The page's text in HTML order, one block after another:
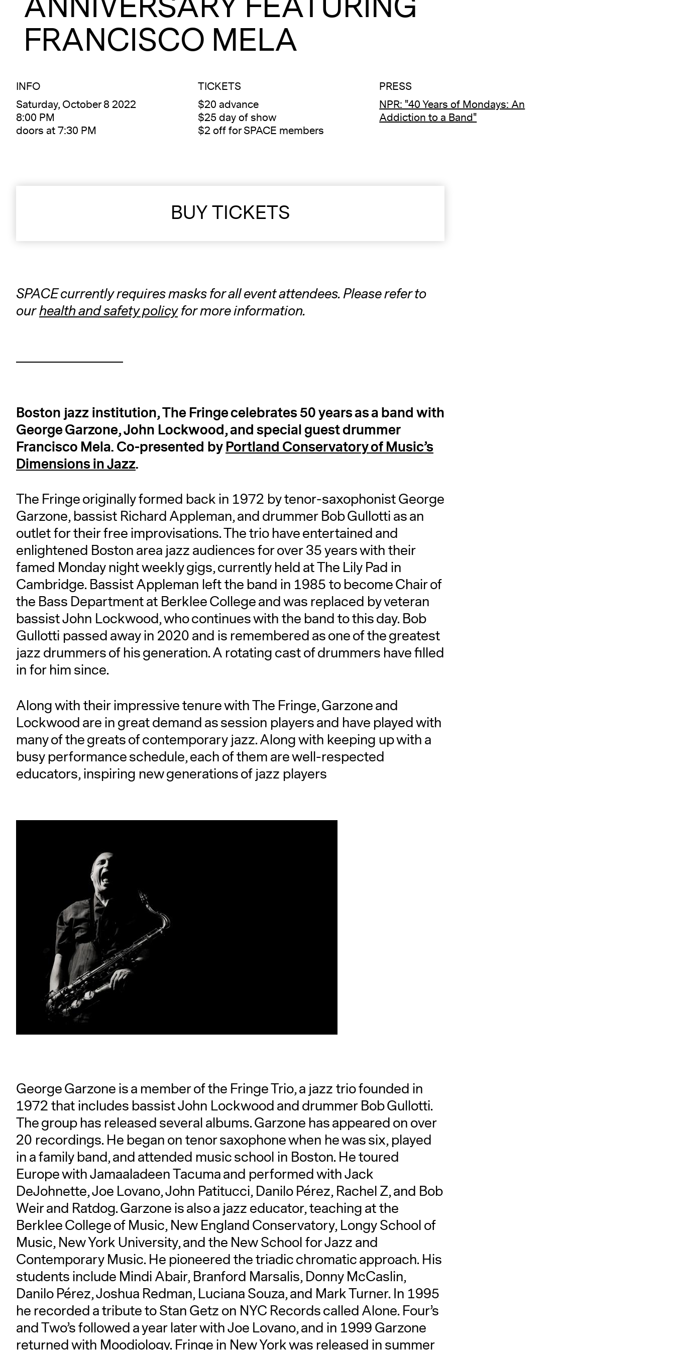
FRANCISCO MELA
INFO
Saturday, October 8 2022
8:00 PM
doors at 7:30 PM
TICKETS
$20 advance
$25 day of show
$2 off for SPACE members
PRESS
NPR: "40 Years of Mondays: An
Addiction to a Band"
BUY TICKETS
SPACE currently requires masks for all event attendees. Please refer to
ourhealth and safety policyfor more information.
Boston jazz institution, The Fringe celebrates 50 years as a band with
George Garzone, John Lockwood, and special guest drummer
Francisco Mela.Co-presented byPortland Conservatory of Music’s
Dimensions in Jazz.
The Fringe originally formed back in 1972 by tenor-saxophonist George
Garzone, bassist Richard Appleman, and drummer Bob Gullotti as an
outlet for their free improvisations. The trio have entertained and
enlightened Boston area jazz audiences for over 35 years with their
famed Monday night weekly gigs, currently held at The Lily Pad in
Cambridge. Bassist Appleman left the band in 1985 to become Chair of
the Bass Department at Berklee College and was replaced by veteran
bassist John Lockwood, who continues with the band to this day. Bob
Gullotti passed away in 2020 and is remembered as one of the greatest
jazz drummers of his generation. A rotating cast of drummers have filled
in for him since.
Along with their impressive tenure with The Fringe, Garzone and
Lockwood are in great demand as session players and have played with
many of the greats of contemporary jazz. Along with keeping up with a
busy performance schedule, each of them are well-respected
educators, inspiring new generations of jazz players
George Garzone is a member of the Fringe Trio, a jazz trio founded in
1972 that includes bassist John Lockwood and drummer Bob Gullotti.
The group has released several albums. Garzone has appeared on over
20 recordings. He began on tenor saxophone when he was six, played
in a family band, and attended music school in Boston. He toured
Europe with Jamaaladeen Tacuma and performed with Jack
DeJohnette, Joe Lovano, John Patitucci, Danilo Pérez, Rachel Z, and Bob
Weir and Ratdog. Garzone is also a jazz educator, teaching at the
Berklee College of Music, New England Conservatory, Longy School of
Music, New York University, and the New School for Jazz and
Contemporary Music. He pioneered the triadic chromatic approach. His
students include Mindi Abair, Branford Marsalis, Donny McCaslin,
Danilo Pérez, Joshua Redman, Luciana Souza, and Mark Turner. In 1995
he recorded a tribute to Stan Getz on NYC Records called Alone. Four’s
and Two’s followed a year later with Joe Lovano, and in 1999 Garzone
returned with Moodiology. Fringe in New York was released in summer